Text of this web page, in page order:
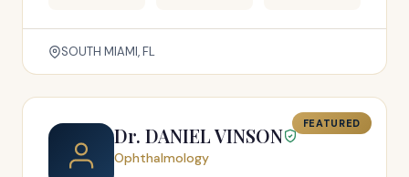
SOUTH MIAMI, FL
FEATURED
Dr. DANIEL VINSON
Ophthalmology